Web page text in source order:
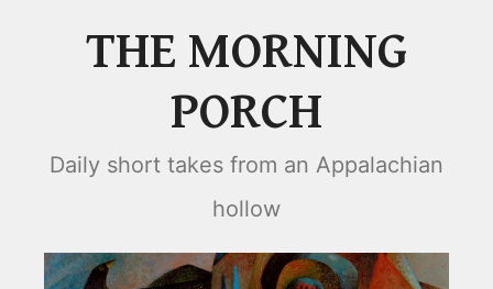
THE MORNING
PORCH
Daily short takes from an Appalachian
hollow